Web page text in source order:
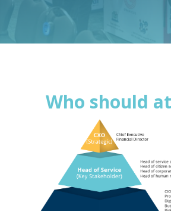
Who should